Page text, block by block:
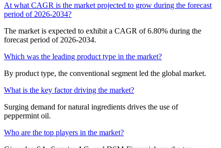
At what CAGR is the market projected to grow during the forecast
period of 2026-2034?
The market is expected to exhibit a CAGR of 6.80% during the
forecast period of 2026-2034.
Which was the leading product type in the market?
By product type, the conventional segment led the global market.
What is the key factor driving the market?
Surging demand for natural ingredients drives the use of
peppermint oil.
Who are the top players in the market?